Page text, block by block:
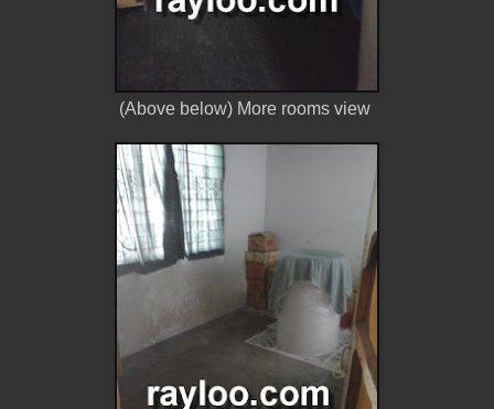
(Above below) More rooms view